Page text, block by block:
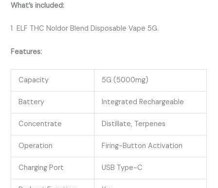
What’s included:
1 ELF THC Noldor Blend Disposable Vape 5G.
Features:
Capacity 5G (5000mg)
Battery Integrated Rechargeable
Concentrate Distillate, Terpenes
Operation Firing-Button Activation
Charging Port USB Type-C